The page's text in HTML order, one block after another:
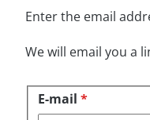
Enter the email
We will email you a
Reset password
E-mail *